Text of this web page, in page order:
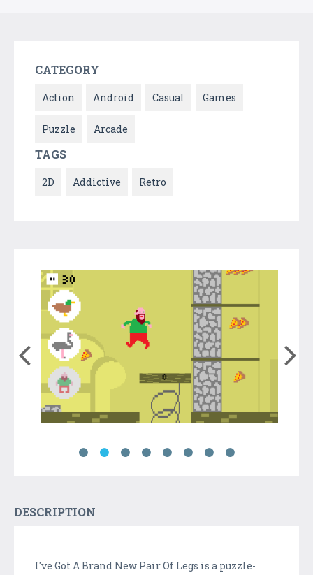
CATEGORY
Action Android Casual Games
Puzzle Arcade
TAGS
2D Addictive Retro
DESCRIPTION
I've Got A Brand New Pair Of Legs is a puzzle-